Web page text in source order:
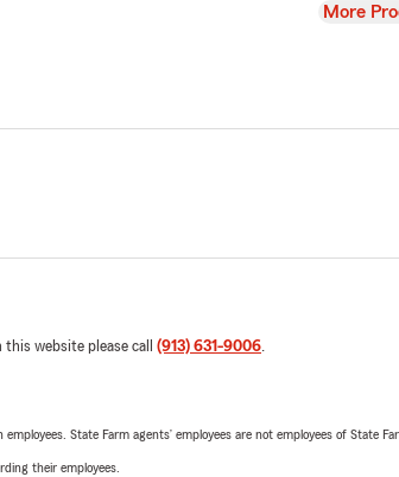
View
More
website please call (913) 631-9006.
State Farm agents’ employees are not employees of State
their employees.